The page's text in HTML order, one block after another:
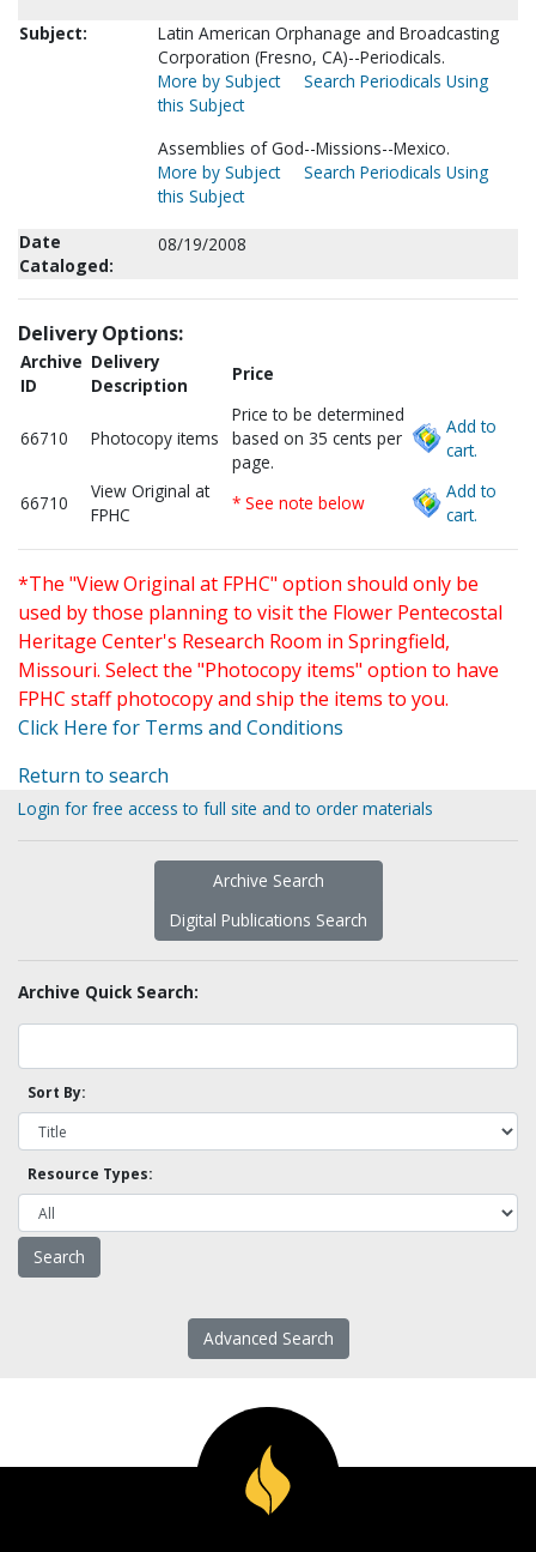
Subject:
Latin American Orphanage and Broadcasting
Corporation (Fresno, CA)--Periodicals.
More by Subject
Search Periodicals Using
this Subject
Assemblies of God--Missions--Mexico.
More by Subject
Search Periodicals Using
this Subject
Date
Cataloged:
08/19/2008
Delivery Options:
Archive
ID
Delivery
Description
Price
66710 Photocopy items
Price to be determined
based on 35 cents per
page.
Add to
cart.
66710
View Original at
FPHC
* See note below
Add to
cart.
*The "View Original at FPHC" option should only be
used by those planning to visit the Flower Pentecostal
Heritage Center's Research Room in Springfield,
Missouri. Select the "Photocopy items" option to have
FPHC staff photocopy and ship the items to you.
Click Here for Terms and Conditions
Return to search
Login for free access to full site and to order materials
Archive Search
Digital Publications Search
Archive Quick Search:
Sort By:
Resource Types:
Advanced Search